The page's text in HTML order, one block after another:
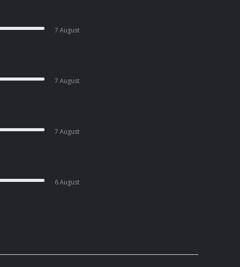
7 August
7 August
7 August
6 August